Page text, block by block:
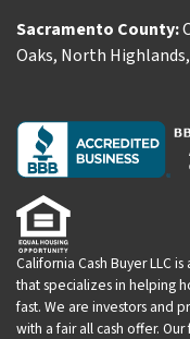
Sacramento County:
Oaks, North Highlands,
California Cash Buyer LLC
that specializes in helping
fast. We are investors and
with a fair all cash offer.